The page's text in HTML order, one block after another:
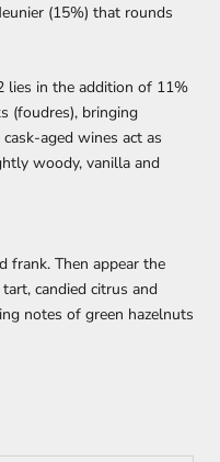
(15%) that rounds
lies in the addition of 11%
(foudres), bringing
aged wines act as
woody, vanilla and
frank. Then appear the
candied citrus and
notes of green hazelnuts